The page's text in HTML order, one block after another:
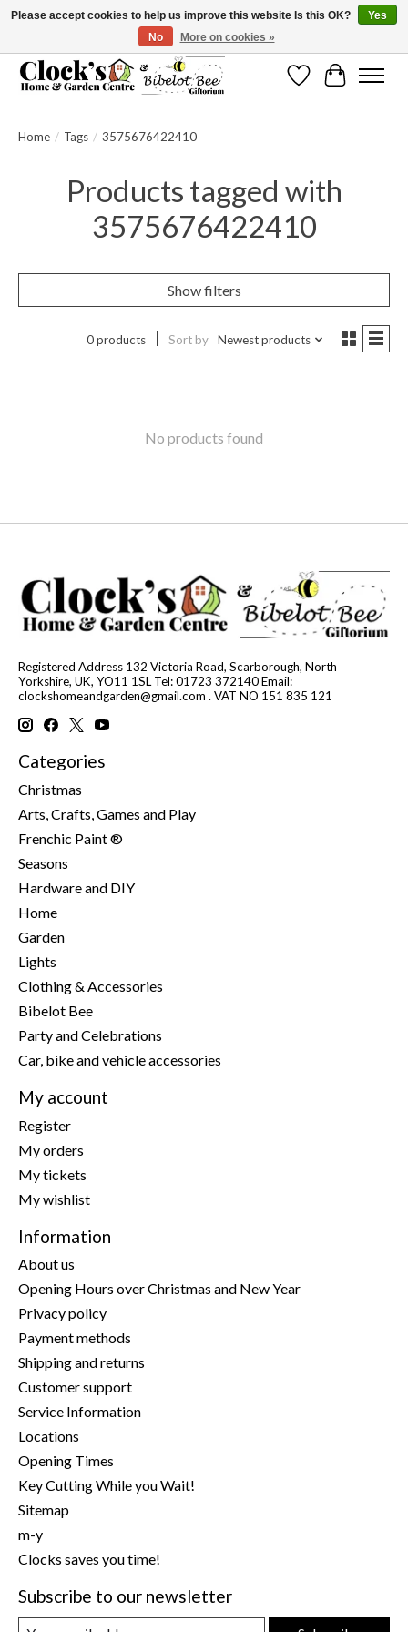
Message us to check before ordering as not everything can be shipped.
WishlistCart
Home / Tags / 3575676422410
Products tagged with
3575676422410
Show filters
0 products Sort by Newest products
No products found
Registered Address 132 Victoria Road, Scarborough, North
Yorkshire, UK, YO11 1SL Tel: 01723 372140 Email:
clockshomeandgarden@gmail.com . VAT NO 151 835 121
Categories
Christmas
Arts, Crafts, Games and Play
Frenchic Paint ®
Seasons
Hardware and DIY
Home
Garden
Lights
Clothing & Accessories
Bibelot Bee
Party and Celebrations
Car, bike and vehicle accessories
My account
Register
My orders
My tickets
My wishlist
Information
About us
Opening Hours over Christmas and New Year
Privacy policy
Payment methods
Shipping and returns
Customer support
Service Information
Locations
Opening Times
Key Cutting While you Wait!
Sitemap
m-y
Clocks saves you time!
Subscribe to our newsletter
Please accept cookies to help us improve this website Is this OK?
Yes
No
More on cookies »